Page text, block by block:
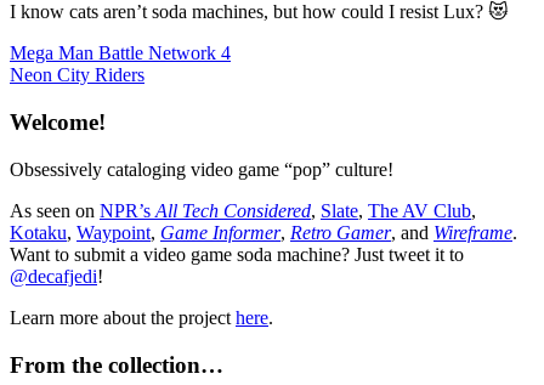
I know cats aren’t soda machines, but how could I resist Lux? 😻
Post
navigation
Previous
Post:
Mega Man Battle Network 4
Next
Neon City Riders
Welcome!
Obsessively cataloging video game “pop” culture!
As seen on NPR’s All Tech Considered, Slate, The AV Club,
Kotaku, Waypoint, Game Informer, Retro Gamer, and Wireframe.
Want to submit a video game soda machine? Just tweet it to
@decafjedi!
Learn more about the project here.
From the collection…